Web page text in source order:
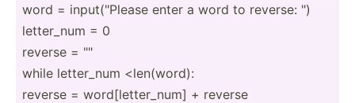
word = input(­"­Please enter a word to reverse: ")
letter_num = 0
reverse = "­"
while letter_num <le­n(w­ord):
reverse = word[l­ett­er_num] + reverse